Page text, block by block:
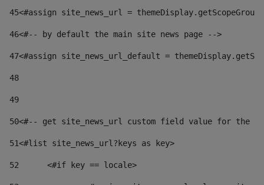
45<#assign site_news_url =
46<#-- by default the main site news page -->
47<#assign site_news_url_default =
48
49
50<#-- get site_news_url custom field value for the
51<#list site_news_url?keys as key>
52
	<#if key == locale>